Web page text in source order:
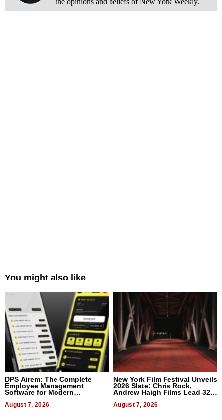
the opinions and beliefs of New York Weekly.
You might also like
DPS Airem: The Complete
Employee Management
Software for Modern
August 7, 2026
New York Film Festival Unveils
2026 Slate: Chris Rock,
Andrew Haigh Films Lead 32
August 7, 2026